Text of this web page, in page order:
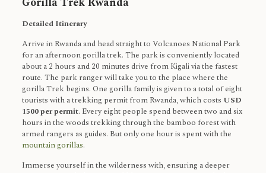
Detailed Itinerary
Arrive in Rwanda and head straight to Volcanoes National Park
for an afternoon gorilla trek. The park is conveniently located
about a 2 hours and 20 minutes drive from Kigali via the fastest
route. The park ranger will take you to the place where the
gorilla Trek begins. One gorilla family is given to a total of eight
tourists with a trekking permit from Rwanda, which costs USD
1500 per permit. Every eight people spend between two and six
hours in the woods trekking through the bamboo forest with
armed rangers as guides. But only one hour is spent with the
mountain gorillas.
Immerse yourself in the wilderness with, ensuring a deeper